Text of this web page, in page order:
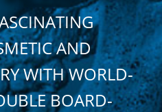
AND
WITH WORLD-
BOARD-